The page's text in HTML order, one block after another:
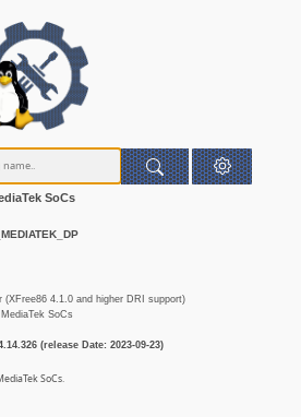
SoCs
(XFree86 4.1.0 and higher DRI support)
SoCs
(release Date: 2023-09-23)
SoCs.